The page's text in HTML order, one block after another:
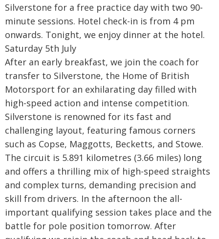
Silverstone for a free practice day with two 90-
minute sessions. Hotel check-in is from 4 pm
onwards. Tonight, we enjoy dinner at the hotel.
Saturday 5th July
After an early breakfast, we join the coach for
transfer to Silverstone, the Home of British
Motorsport for an exhilarating day filled with
high-speed action and intense competition.
Silverstone is renowned for its fast and
challenging layout, featuring famous corners
such as Copse, Maggotts, Becketts, and Stowe.
The circuit is 5.891 kilometres (3.66 miles) long
and offers a thrilling mix of high-speed straights
and complex turns, demanding precision and
skill from drivers. In the afternoon the all-
important qualifying session takes place and the
battle for pole position tomorrow. After